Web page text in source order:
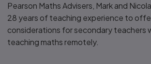
Pearson Maths Advisers, Mark and
28 years of teaching experience to
considerations for secondary teachers
teaching maths remotely.